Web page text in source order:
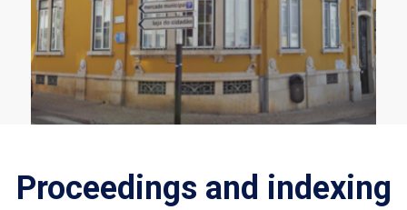
Proceedings and indexing